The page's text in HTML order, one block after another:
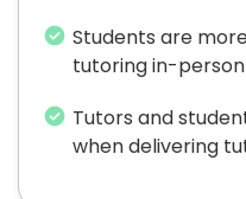
Students are
tutoring in-person
Tutors and
when delivering